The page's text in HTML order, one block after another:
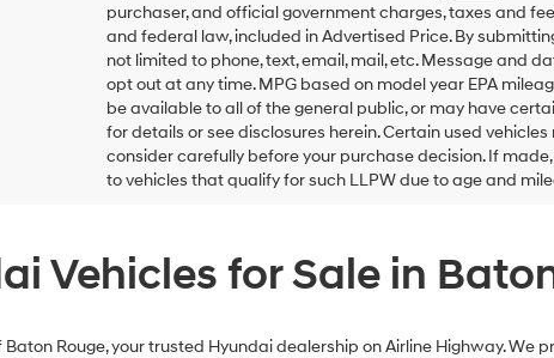
purchaser, and official government charges, taxes and
and federal law, included in Advertised Price. By
not limited to phone, text, email, mail, etc. Message and
opt out at any time. MPG based on model year EPA
be available to all of the general public, or may have
for details or see disclosures herein. Certain used
consider carefully before your purchase decision. If
to vehicles that qualify for such LLPW due to age and
Vehicles for Sale in
Rouge, your trusted Hyundai dealership on Airline Highway. We